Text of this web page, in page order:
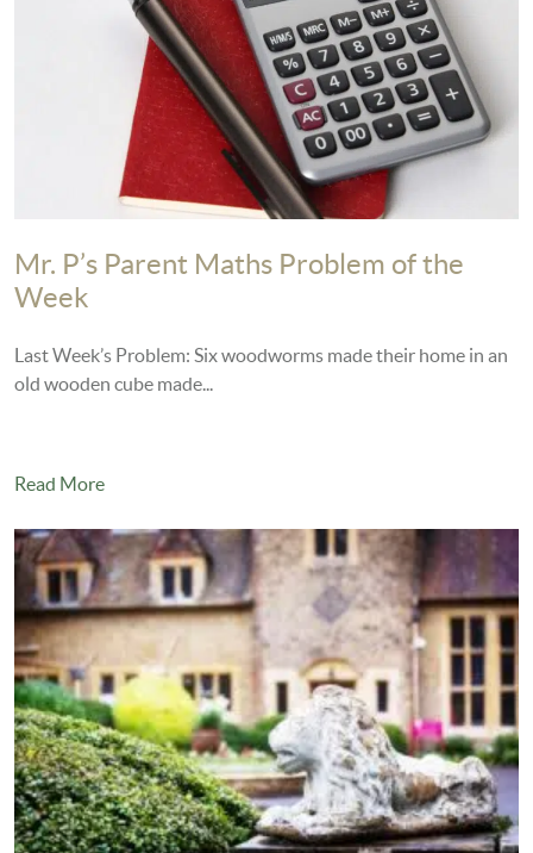
Mr. P’s Parent Maths Problem of the
Week
Last Week’s Problem: Six woodworms made their home in an
old wooden cube made...
Read More